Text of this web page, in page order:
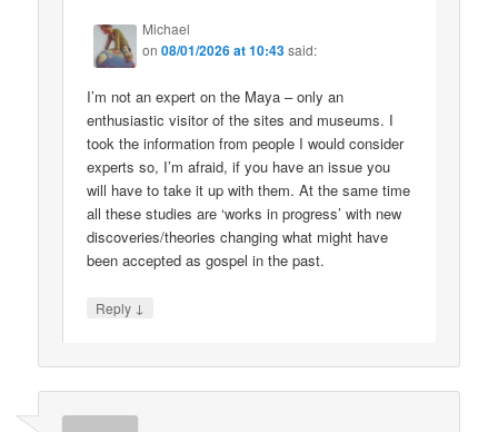
Michael
on08/01/2026 at 10:43said:
I’m not an expert on the Maya – only an
enthusiastic visitor of the sites and museums. I
took the information from people I would consider
experts so, I’m afraid, if you have an issue you
will have to take it up with them. At the same time
all these studies are ‘works in progress’ with new
discoveries/theories changing what might have
been accepted as gospel in the past.
Reply ↓